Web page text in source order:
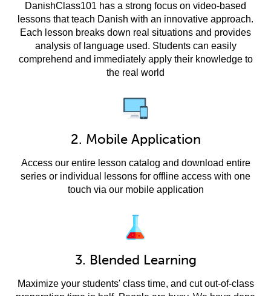
DanishClass101 has a strong focus on video-based
lessons that teach Danish with an innovative approach.
Each lesson breaks down real situations and provides
analysis of language used. Students can easily
comprehend and immediately apply their knowledge to
the real world
2. Mobile Application
Access our entire lesson catalog and download entire
series or individual lessons for offline access with one
touch via our mobile application
3. Blended Learning
Maximize your students' class time, and cut out-of-class